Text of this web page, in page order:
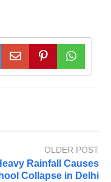
OLDER POST
Rainfall Causes
Collapse in Delhi